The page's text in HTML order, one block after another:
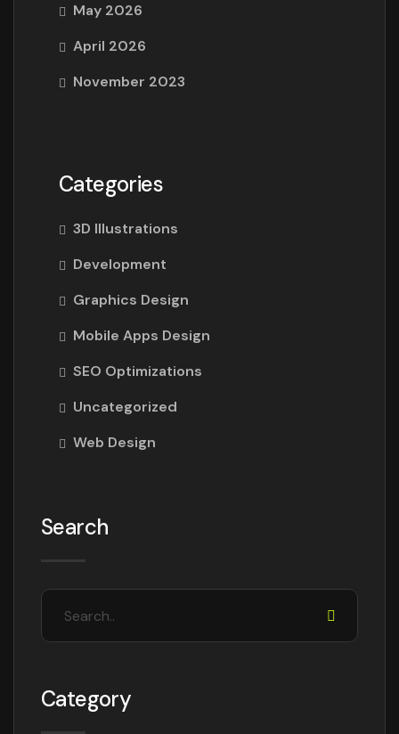
May 2026
April 2026
November 2023
Categories
3D Illustrations
Development
Graphics Design
Mobile Apps Design
SEO Optimizations
Uncategorized
Web Design
Search
Category